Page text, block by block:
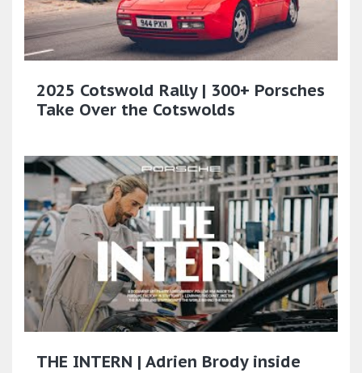
2025 Cotswold Rally | 300+ Porsches
Take Over the Cotswolds
THE INTERN | Adrien Brody inside